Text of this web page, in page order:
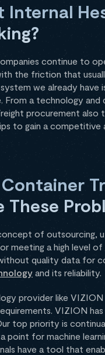
Internal
continue to
the friction that
system we already
From a technology
procurement also
to gain a competitive
These
of outsourcing,
meeting a high level
quality data for
and its reliability.
provider like
VIZION
top priority is
point for machine
have a tool that